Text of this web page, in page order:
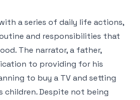
a series of daily life actions,
and responsibilities that
The narrator, a father,
to providing for his
to buy a TV and setting
children. Despite not being